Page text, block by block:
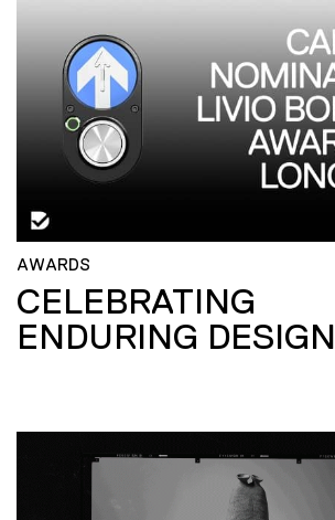
AWARDS
CELEBRATING
ENDURING DESIGN